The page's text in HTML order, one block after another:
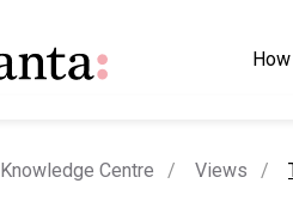
Knowledge Centre Views